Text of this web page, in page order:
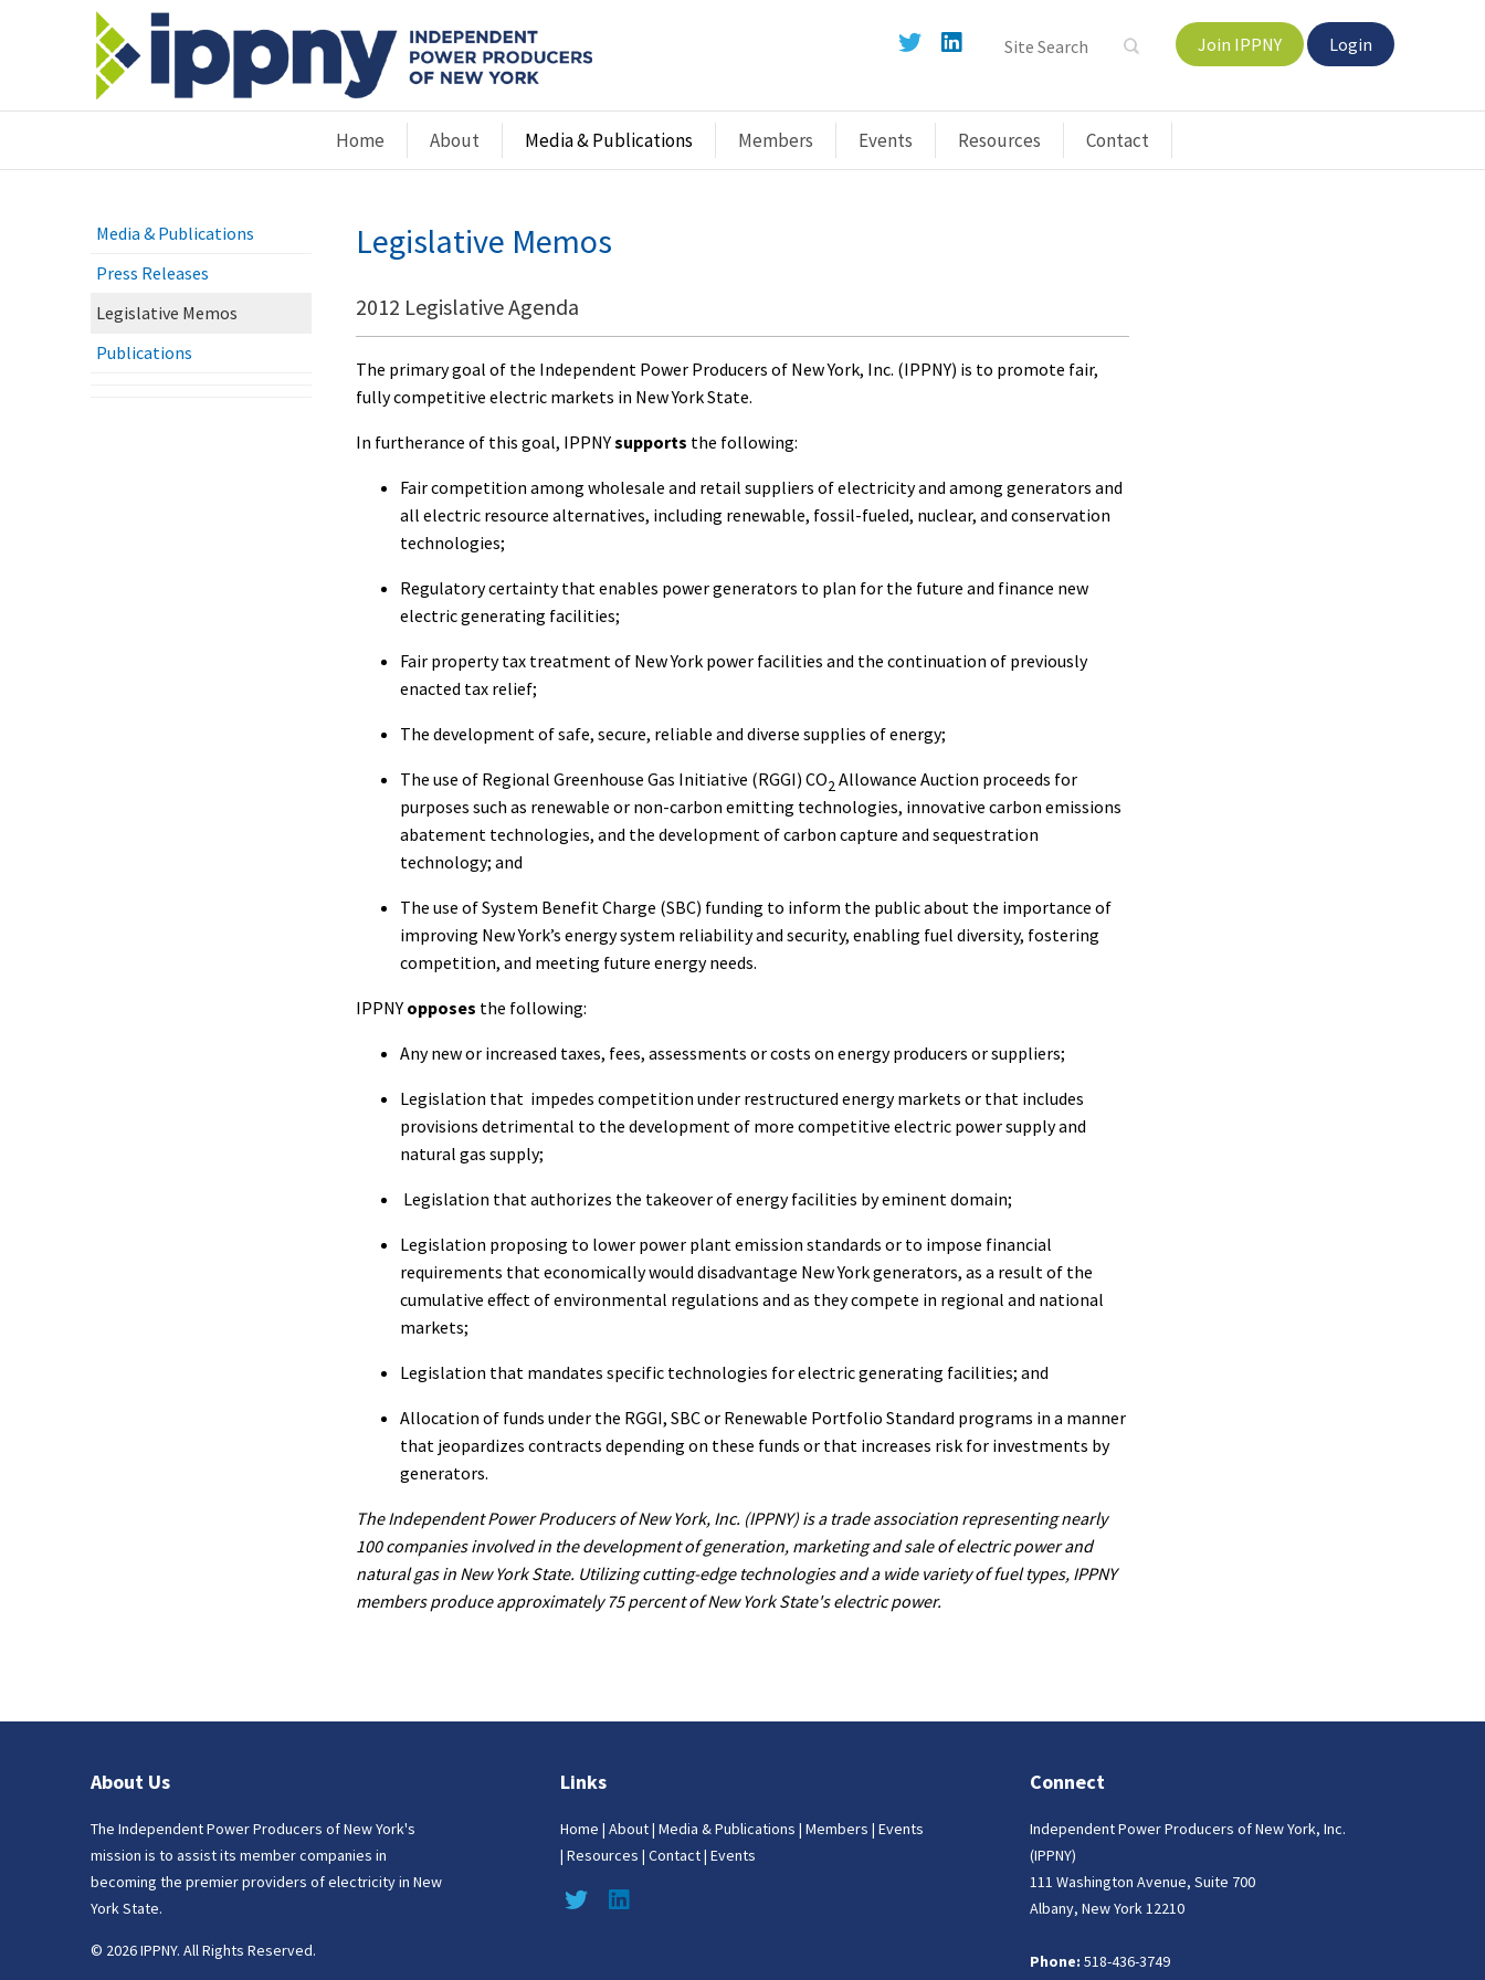
Join IPPNY Login
Home About Media & Publications Members Events Resources Contact
Media & Publications
Press Releases
Legislative Memos
Publications
Legislative Memos
2012 Legislative Agenda
The primary goal of the Independent Power Producers of New York, Inc. (IPPNY) is to promote fair,
fully competitive electric markets in New York State.
In furtherance of this goal, IPPNYsupports the following:
Fair competition among wholesale and retail suppliers of electricity and among generators and
all electric resource alternatives, including renewable, fossil-fueled, nuclear, and conservation
technologies;
Regulatory certainty that enables power generators to plan for the future and finance new
electric generating facilities;
Fair property tax treatment of New York power facilities and the continuation of previously
enacted tax relief;
The development of safe, secure, reliable and diverse supplies of energy;
The use of Regional Greenhouse Gas Initiative (RGGI) CO2Allowance Auction proceeds for
purposes such as renewable or non-carbon emitting technologies, innovative carbon emissions
abatement technologies, and the development of carbon capture and sequestration
technology; and
The use of System Benefit Charge (SBC) funding to inform the public about the importance of
improving New York’s energy system reliability and security, enabling fuel diversity, fostering
competition, and meeting future energy needs.
IPPNY opposes the following:
Any new or increased taxes, fees, assessments or costs on energy producers or suppliers;
Legislation that impedes competition under restructured energy markets or that includes
provisions detrimental to the development of more competitive electric power supply and
natural gas supply;
Legislation that authorizes the takeover of energy facilities by eminent domain;
Legislation proposing to lower power plant emission standards or to impose financial
requirements that economically would disadvantage New York generators, as a result of the
cumulative effect of environmental regulations and as they compete in regional and national
markets;
Legislation that mandates specific technologies for electric generating facilities; and
Allocation of funds under the RGGI, SBC or Renewable Portfolio Standard programs in a manner
that jeopardizes contracts depending on these funds or that increases risk for investments by
generators.
The Independent Power Producers of New York, Inc. (IPPNY) is a trade association representing nearly
100 companies involved in the development of generation, marketing and sale of electric power and
natural gas in New York State. Utilizing cutting-edge technologies and a wide variety of fuel types, IPPNY
members produce approximately 75 percent of New York State's electric power.
About Us
The Independent Power Producers of New York's
mission is to assist its member companies in
becoming the premier providers of electricity in New
York State.
© 2026 IPPNY. All Rights Reserved.
Links
Home | About| Media & Publications | Members | Events
| Resources | Contact| Events
Connect
Independent Power Producers of New York, Inc.
(IPPNY)
111 Washington Avenue, Suite 700
Albany, New York 12210
Phone: 518-436-3749